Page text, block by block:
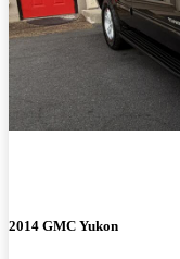
2014 GMC Yukon